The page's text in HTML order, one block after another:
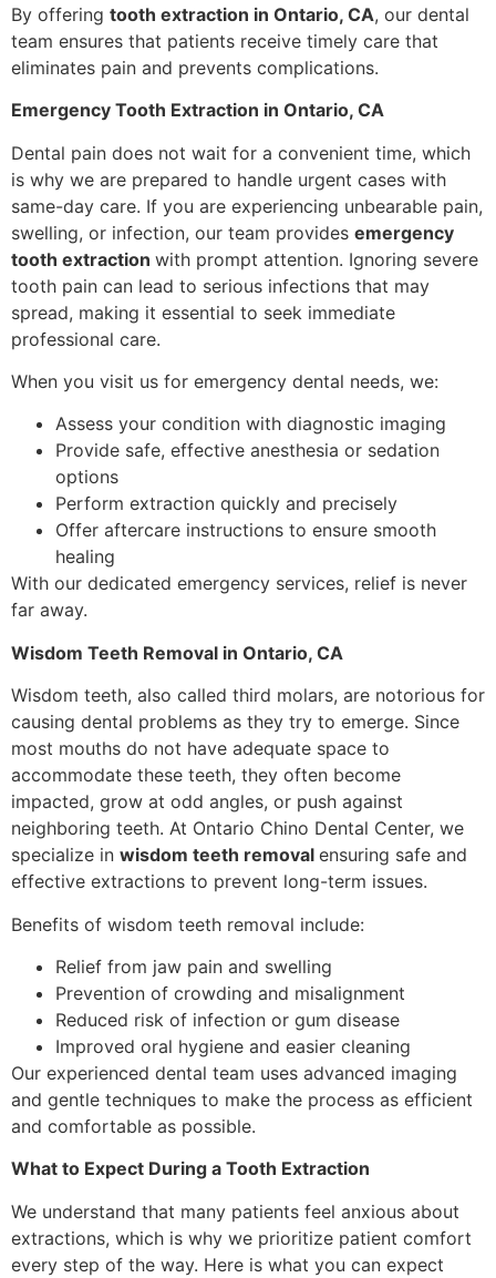
By offering tooth extraction in Ontario, CA, our dental
team ensures that patients receive timely care that
eliminates pain and prevents complications.
Emergency Tooth Extraction in Ontario, CA
Dental pain does not wait for a convenient time, which
is why we are prepared to handle urgent cases with
same-day care. If you are experiencing unbearable pain,
swelling, or infection, our team provides emergency
tooth extraction with prompt attention. Ignoring severe
tooth pain can lead to serious infections that may
spread, making it essential to seek immediate
professional care.
When you visit us for emergency dental needs, we:
Assess your condition with diagnostic imaging
Provide safe, effective anesthesia or sedation
options
Perform extraction quickly and precisely
Offer aftercare instructions to ensure smooth
healing
With our dedicated emergency services, relief is never
far away.
Wisdom Teeth Removal in Ontario, CA
Wisdom teeth, also called third molars, are notorious for
causing dental problems as they try to emerge. Since
most mouths do not have adequate space to
accommodate these teeth, they often become
impacted, grow at odd angles, or push against
neighboring teeth. At Ontario Chino Dental Center, we
specialize in wisdom teeth removal ensuring safe and
effective extractions to prevent long-term issues.
Benefits of wisdom teeth removal include:
Relief from jaw pain and swelling
Prevention of crowding and misalignment
Reduced risk of infection or gum disease
Improved oral hygiene and easier cleaning
Our experienced dental team uses advanced imaging
and gentle techniques to make the process as efficient
and comfortable as possible.
What to Expect During a Tooth Extraction
We understand that many patients feel anxious about
extractions, which is why we prioritize patient comfort
every step of the way. Here is what you can expect